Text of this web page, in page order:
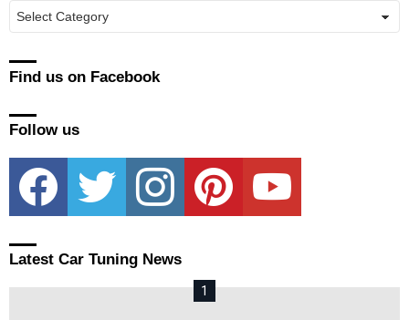
Find us on Facebook
Follow us
facebook twitter instagram pinterest youtube
Latest Car Tuning News